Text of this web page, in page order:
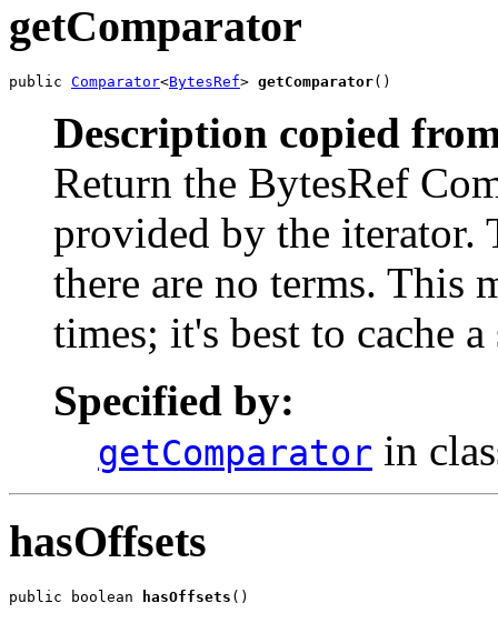
getComparator
public Comparator<BytesRef> getComparator()
Description copied
Return the BytesRef
provided by the
there are no terms. This
times; it's best to cache
Specified by:
getComparator in
hasOffsets
public boolean hasOffsets ()